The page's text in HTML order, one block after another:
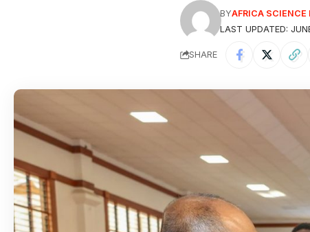
LAST UPDATED:
BYAFRICA SCIENCE
SHARE